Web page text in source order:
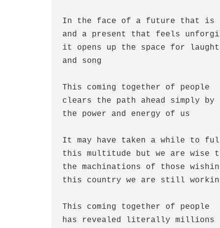
In the face of a future that is
and a present that feels
it opens up the space for
and song
This coming together of people
clears the path ahead simply by
the power and energy of us
It may have taken a while to
this multitude but we are wise
the machinations of those
this country we are still
This coming together of people
has revealed literally millions